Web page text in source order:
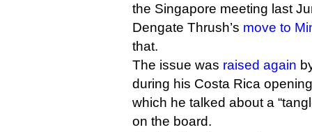
the Singapore meeting last
Dengate Thrush’s move to
that.
The issue was raised again
during his Costa Rica
which he talked about a
on the board.